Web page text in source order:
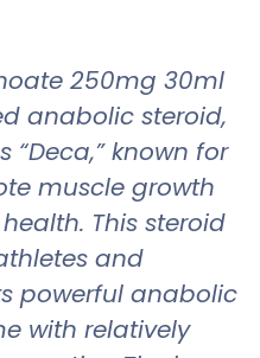
250mg 30ml
anabolic steroid,
“Deca,” known for
muscle growth
This steroid
and
powerful anabolic
with relatively